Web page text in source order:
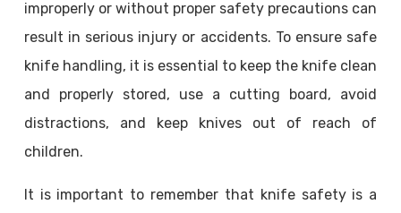
improperly or without proper safety precautions can
result in serious injury or accidents. To ensure safe
knife handling, it is essential to keep the knife clean
and properly stored, use a cutting board, avoid
distractions, and keep knives out of reach of
children.
It is important to remember that knife safety is a